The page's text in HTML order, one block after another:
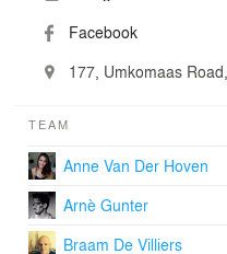
Facebook
TEAM
Anne Van Der Hoven
Arnè Gunter
Braam De Villiers